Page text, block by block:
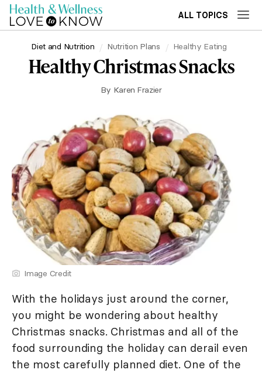
ALL TOPICS
Diet and Nutrition Nutrition Plans Healthy Eating
Healthy Christmas Snacks
By Karen Frazier
Image Credit
With the holidays just around the corner,
you might be wondering about healthy
Christmas snacks. Christmas and all of the
food surrounding the holiday can derail even
the most carefully planned diet. One of the